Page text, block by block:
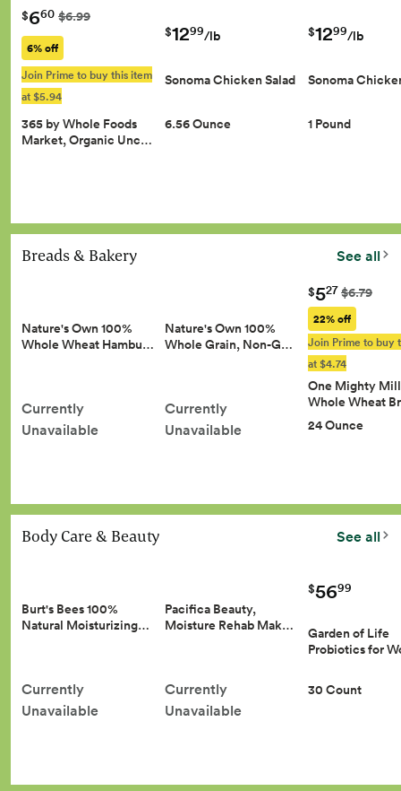
$660 $6.99
6% off
Join Prime to buy this item
at $5.94
365 by Whole Foods
Market, Organic Unc…
$1299/lb
Sonoma Chicken Salad
6.56 Ounce
$1299/lb
Sonoma
1 Pound
Breads & Bakery See all
Nature's Own 100%
Whole Wheat Hambu…
Currently
Unavailable
Nature's Own 100%
Whole Grain, Non-G…
Currently
Unavailable
$527 $6.79
22% off
Join Prime to buy
at $4.74
One Mighty Mill
Whole Wheat
24 Ounce
Body Care & Beauty See all
Burt's Bees 100%
Natural Moisturizing…
Currently
Unavailable
Pacifica Beauty,
Moisture Rehab Mak…
Currently
Unavailable
$5699
Garden of Life
Probiotics for
30 Count